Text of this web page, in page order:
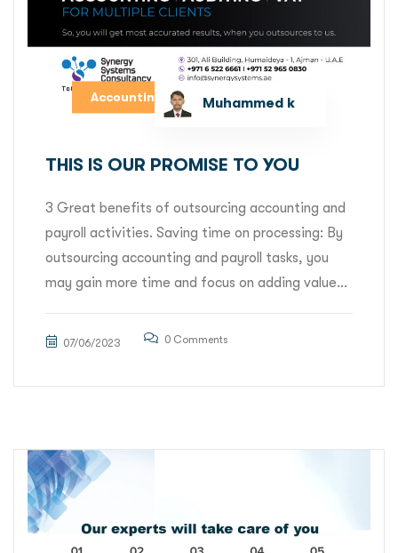
Accounting Muhammed k
THIS IS OUR PROMISE TO YOU
3 Great benefits of outsourcing accounting and
payroll activities. Saving time on processing: By
outsourcing accounting and payroll tasks, you
may gain more time and focus on adding value...
07/06/2023 0 Comments